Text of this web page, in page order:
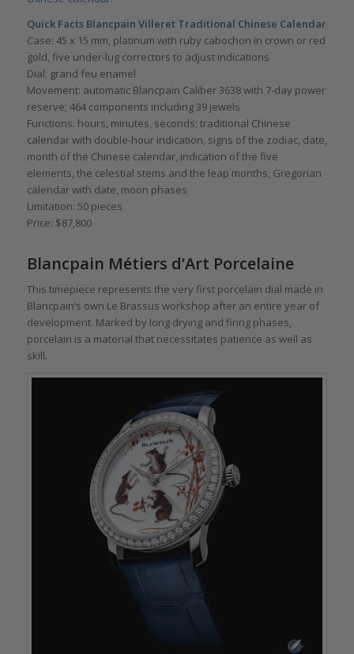
Quick Facts Blancpain Villeret Traditional Chinese Calendar
Case: 45 x 15 mm, platinum with ruby cabochon in crown or red
gold, five under-lug correctors to adjust indications
Dial: grand feu enamel
Movement: automatic Blancpain Caliber 3638 with 7-day power
reserve; 464 components including 39 jewels
Functions: hours, minutes, seconds; traditional Chinese
calendar with double-hour indication, signs of the zodiac, date,
month of the Chinese calendar, indication of the five
elements, the celestial stems and the leap months; Gregorian
calendar with date, moon phases
Limitation: 50 pieces
Price: $87,800
Blancpain Métiers d’Art Porcelaine
This timepiece represents the very first porcelain dial made in
Blancpain’s own Le Brassus workshop after an entire year of
development. Marked by long drying and firing phases,
porcelain is a material that necessitates patience as well as
skill.